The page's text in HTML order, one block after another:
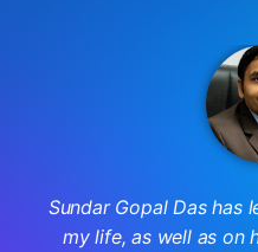
Sundar Gopal Das has
my life, as well as on